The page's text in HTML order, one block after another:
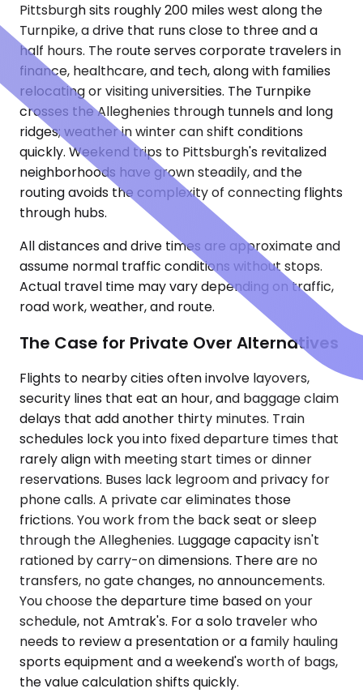
Pittsburgh sits roughly 200 miles west along the
Turnpike, a drive that runs close to three and a
half hours. The route serves corporate travelers in
finance, healthcare, and tech, along with families
relocating or visiting universities. The Turnpike
crosses the Alleghenies through tunnels and long
ridges; weather in winter can shift conditions
quickly. Weekend trips to Pittsburgh's revitalized
neighborhoods have grown steadily, and the
routing avoids the complexity of connecting flights
through hubs.
All distances and drive times are approximate and
assume normal traffic conditions without stops.
Actual travel time may vary depending on traffic,
road work, weather, and route.
The Case for Private Over Alternatives
Flights to nearby cities often involve layovers,
security lines that eat an hour, and baggage claim
delays that add another thirty minutes. Train
schedules lock you into fixed departure times that
rarely align with meeting start times or dinner
reservations. Buses lack legroom and privacy for
phone calls. A private car eliminates those
frictions. You work from the back seat or sleep
through the Alleghenies. Luggage capacity isn't
rationed by carry-on dimensions. There are no
transfers, no gate changes, no announcements.
You choose the departure time based on your
schedule, not Amtrak's. For a solo traveler who
needs to review a presentation or a family hauling
sports equipment and a weekend's worth of bags,
the value calculation shifts quickly.